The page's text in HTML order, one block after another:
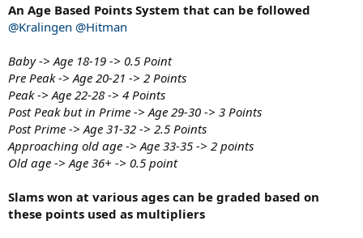
An Age Based Points System that can be followed
@Kralingen @Hitman
Baby -> Age 18-19 -> 0.5 Point
Pre Peak -> Age 20-21 -> 2 Points
Peak -> Age 22-28 -> 4 Points
Post Peak but in Prime -> Age 29-30 -> 3 Points
Post Prime -> Age 31-32 -> 2.5 Points
Approaching old age -> Age 33-35 -> 2 points
Old age -> Age 36+ -> 0.5 point
Slams won at various ages can be graded based on
these points used as multipliers